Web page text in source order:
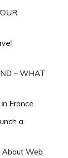
– WHAT
France
a
About Web